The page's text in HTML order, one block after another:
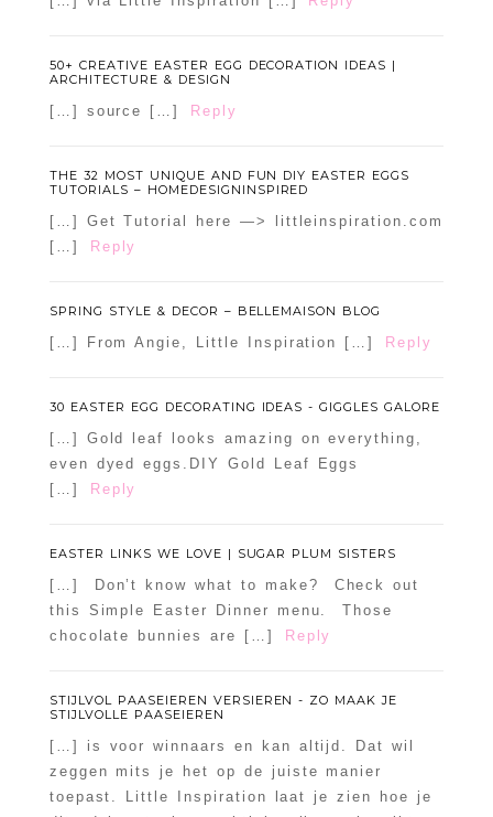
50+ CREATIVE EASTER EGG DECORATION IDEAS |
ARCHITECTURE & DESIGN
[…] source […] Reply
THE 32 MOST UNIQUE AND FUN DIY EASTER EGGS
TUTORIALS – HOMEDESIGNINSPIRED
[…] Get Tutorial here —> littleinspiration.com
[…]
Reply
SPRING STYLE & DECOR – BELLEMAISON BLOG
[…] From Angie, Little Inspiration […] Reply
30 EASTER EGG DECORATING IDEAS - GIGGLES GALORE
[…] Gold leaf looks amazing on everything,
even dyed eggs.DIY Gold Leaf Eggs
[…]
Reply
EASTER LINKS WE LOVE | SUGAR PLUM SISTERS
[…] Don’t know what to make? Check out
this Simple Easter Dinner menu. Those
chocolate bunnies are […]
Reply
STIJLVOL PAASEIEREN VERSIEREN - ZO MAAK JE
STIJLVOLLE PAASEIEREN
[…] is voor winnaars en kan altijd. Dat wil
zeggen mits je het op de juiste manier
toepast. Little Inspiration laat je zien hoe je